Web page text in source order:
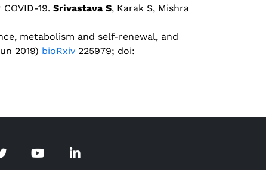
19. Srivastava S, Karak S, Mishra
metabolism and self-renewal, and
2019) bioRxiv 225979; doi: